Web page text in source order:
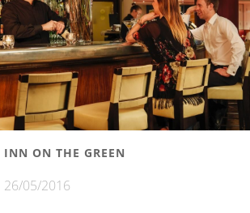
INN ON THE GREEN
26/05/2016